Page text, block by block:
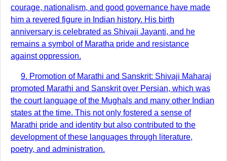
courage, nationalism, and good governance have made
him a revered figure in Indian history. His birth
anniversary is celebrated as Shivaji Jayanti, and he
remains a symbol of Maratha pride and resistance
against oppression.
9. Promotion of Marathi and Sanskrit: Shivaji Maharaj
promoted Marathi and Sanskrit over Persian, which was
the court language of the Mughals and many other Indian
states at the time. This not only fostered a sense of
Marathi pride and identity but also contributed to the
development of these languages through literature,
poetry, and administration.